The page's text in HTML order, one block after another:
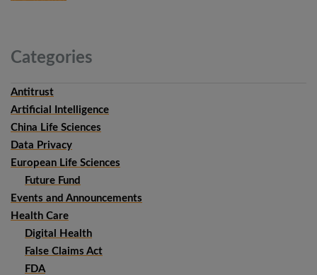
Categories
Antitrust
Artificial Intelligence
China Life Sciences
Data Privacy
European Life Sciences
Future Fund
Events and Announcements
Health Care
Digital Health
False Claims Act
FDA